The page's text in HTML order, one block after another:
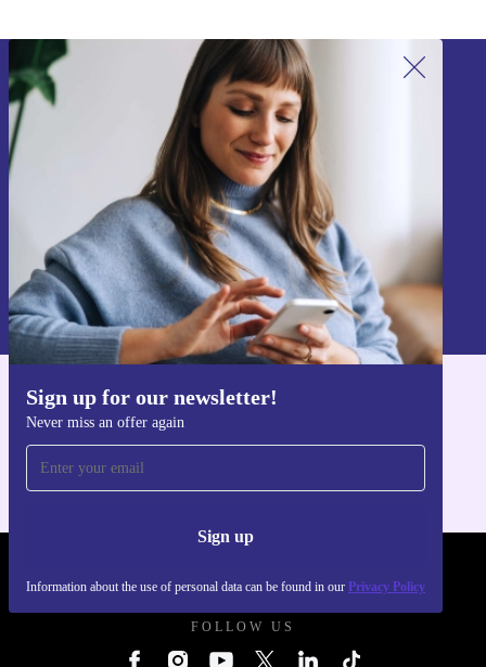
Sign up for our newsletter!
Never miss an offer again
Sign up
Information about the use of personal data can be found in our Privacy Policy
Sign up for our newsletter!
Never miss an offer again.
Sign up
Information about the use of personal data can be found in our
Privacy policy
Get the refurbed app
FOLLOW US